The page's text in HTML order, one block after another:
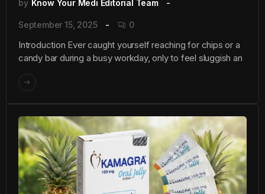
by Know Your Medi Editorial Team
September 15, 2025 0
Introduction Ever caught yourself reaching for chips or a
candy bar during a busy workday, only to feel sluggish an